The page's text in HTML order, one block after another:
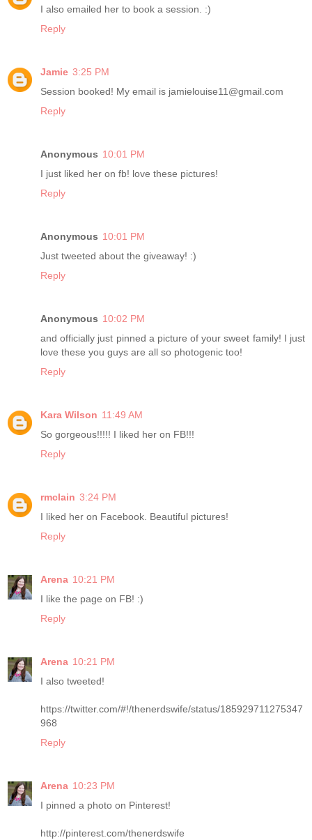
I also emailed her to book a session. :)
Reply
Jamie 3:25 PM
Session booked! My email is jamielouise11@gmail.com
Reply
Anonymous 10:01 PM
I just liked her on fb! love these pictures!
Reply
Anonymous 10:01 PM
Just tweeted about the giveaway! :)
Reply
Anonymous 10:02 PM
and officially just pinned a picture of your sweet family! I just
love these you guys are all so photogenic too!
Reply
Kara Wilson 11:49 AM
So gorgeous!!!!! I liked her on FB!!!
Reply
rmclain 3:24 PM
I liked her on Facebook. Beautiful pictures!
Reply
Arena 10:21 PM
I like the page on FB! :)
Reply
Arena 10:21 PM
I also tweeted!
https://twitter.com/#!/thenerdswife/status/185929711275347
968
Reply
Arena 10:23 PM
I pinned a photo on Pinterest!
http://pinterest.com/thenerdswife